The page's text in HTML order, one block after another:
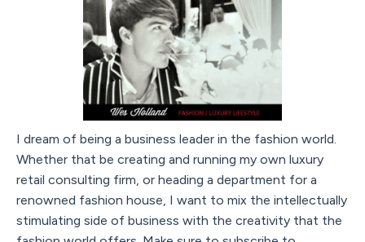
I dream of being a business leader in the fashion world.
Whether that be creating and running my own luxury
retail consulting firm, or heading a department for a
renowned fashion house, I want to mix the intellectually
stimulating side of business with the creativity that the